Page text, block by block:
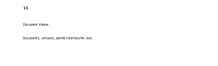
$$
Document Volume
Documents, versions, and the total transfer size.